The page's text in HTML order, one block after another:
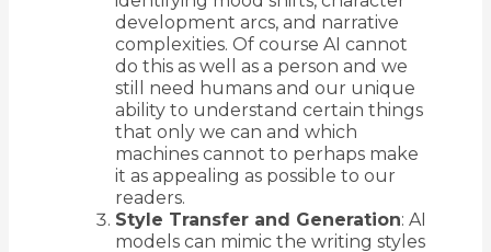
development arcs, and narrative
complexities. Of course AI cannot
do this as well as a person and we
still need humans and our unique
ability to understand certain things
that only we can and which
machines cannot to perhaps make
it as appealing as possible to our
readers.
Style Transfer and Generation: AI
models can mimic the writing styles